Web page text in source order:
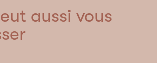
aussi vous